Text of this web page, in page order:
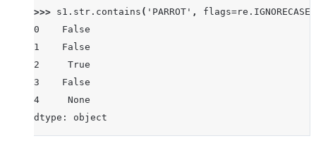
>>> s1 . str . contains ( 'PARROT' , flags=re . IGNORECASE
0    False
1    False
2     True
3    False
4     None
dtype: object